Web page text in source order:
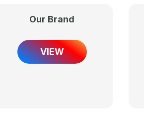
Our Brand
VIEW